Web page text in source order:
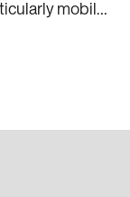
mobile)
to victory.